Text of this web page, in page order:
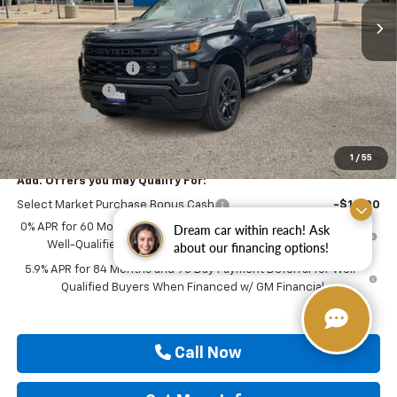
Dream car within reach! Ask
about our financing options!
1 / 55
Less
MSRP:
$52,080
Documentation Fee
$225
Customer Cash
-$2,000
Bonus Cash -$750
Drive It Now Price $49,555
Add. Offers you may Qualify For:
Select Market Purchase Bonus Cash
-$1,000
0% APR for 60 Months and No Monthly Payments for 90 Days for
Well-Qualified Buyers When Financed w/ GM Financial
5.9% APR for 84 Months and 90 Day Payment Deferral for Well-
Qualified Buyers When Financed w/ GM Financial
Call Now